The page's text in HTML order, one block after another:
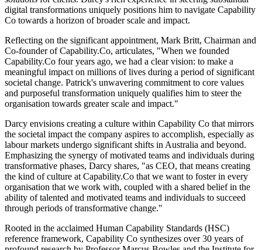
digital transformations uniquely positions him to navigate Capability
Co towards a horizon of broader scale and impact.
Reflecting on the significant appointment, Mark Britt, Chairman and
Co-founder of Capability.Co, articulates, "When we founded
Capability.Co four years ago, we had a clear vision: to make a
meaningful impact on millions of lives during a period of significant
societal change. Patrick's unwavering commitment to core values
and purposeful transformation uniquely qualifies him to steer the
organisation towards greater scale and impact."
Darcy envisions creating a culture within Capability Co that mirrors
the societal impact the company aspires to accomplish, especially as
labour markets undergo significant shifts in Australia and beyond.
Emphasizing the synergy of motivated teams and individuals during
transformative phases, Darcy shares, "as CEO, that means creating
the kind of culture at Capability.Co that we want to foster in every
organisation that we work with, coupled with a shared belief in the
ability of talented and motivated teams and individuals to succeed
through periods of transformative change."
Rooted in the acclaimed Human Capability Standards (HSC)
reference framework, Capability Co synthesizes over 30 years of